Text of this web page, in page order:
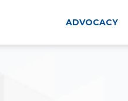
ADVOCACY